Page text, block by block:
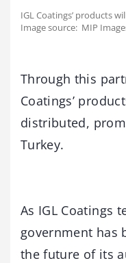
IGL Coatings’ products
Image source: MIP
Through this
Coatings’
distributed,
Turkey.
As IGL Coatings
government has
the future of its